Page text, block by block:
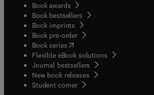
Book awards
Book bestsellers
Book imprints
Book pre-order
Book series(opens in new tab/window
Flexible eBook solutions
Journal bestsellers
New book releases
Student corner( opens in new tab/window